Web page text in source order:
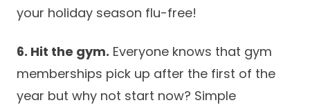
your holiday season flu-free!
6. Hit the gym. Everyone knows that gym
memberships pick up after the first of the
year but why not start now? Simple